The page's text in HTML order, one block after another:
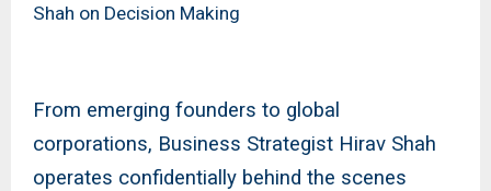
Shah on Decision Making
From emerging founders to global
corporations, Business Strategist Hirav Shah
operates confidentially behind the scenes